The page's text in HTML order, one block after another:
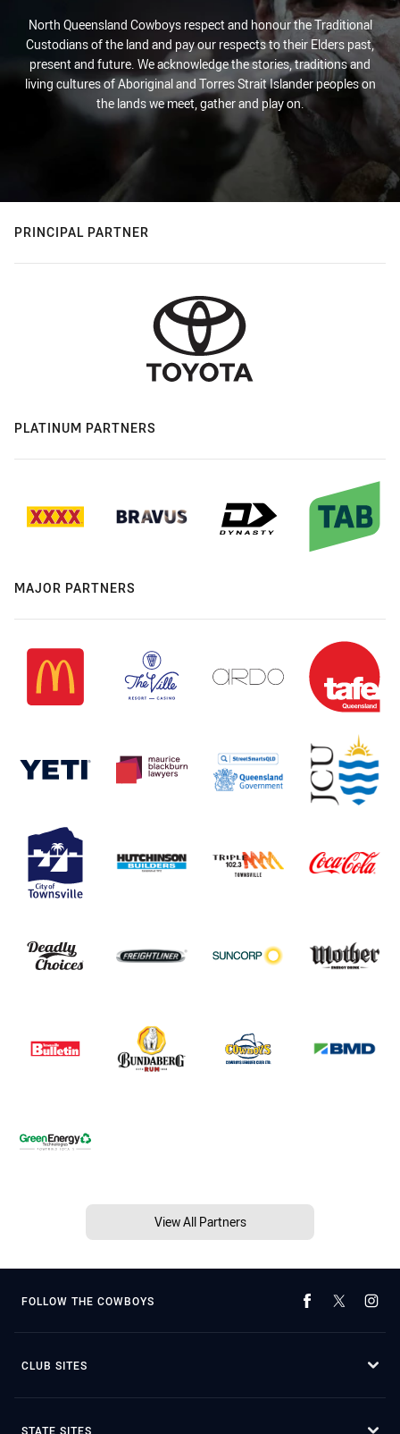
North Queensland Cowboys respect and honour the Traditional
Custodians of the land and pay our respects to their Elders past,
present and future. We acknowledge the stories, traditions and
living cultures of Aboriginal and Torres Strait Islander peoples on
the lands we meet, gather and play on.
PRINCIPAL PARTNER
PLATINUM PARTNERS
MAJOR PARTNERS
View All Partners
FOLLOW THE COWBOYS
CLUB SITES
STATE SITES